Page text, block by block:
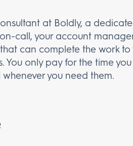
at Boldly, a
call, your account
can complete the work
You only pay for the time
you need them.